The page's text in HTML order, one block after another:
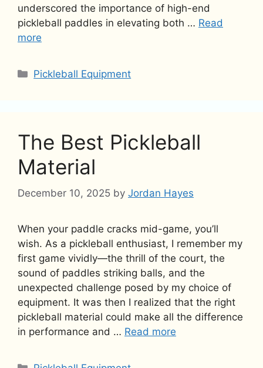
underscored the importance of high-end
pickleball paddles in elevating both … Read
more
Categories
Pickleball Equipment
The Best Pickleball
Material
December 10, 2025 by Jordan Hayes
When your paddle cracks mid-game, you’ll
wish. As a pickleball enthusiast, I remember my
first game vividly—the thrill of the court, the
sound of paddles striking balls, and the
unexpected challenge posed by my choice of
equipment. It was then I realized that the right
pickleball material could make all the difference
in performance and … Read more
Categories